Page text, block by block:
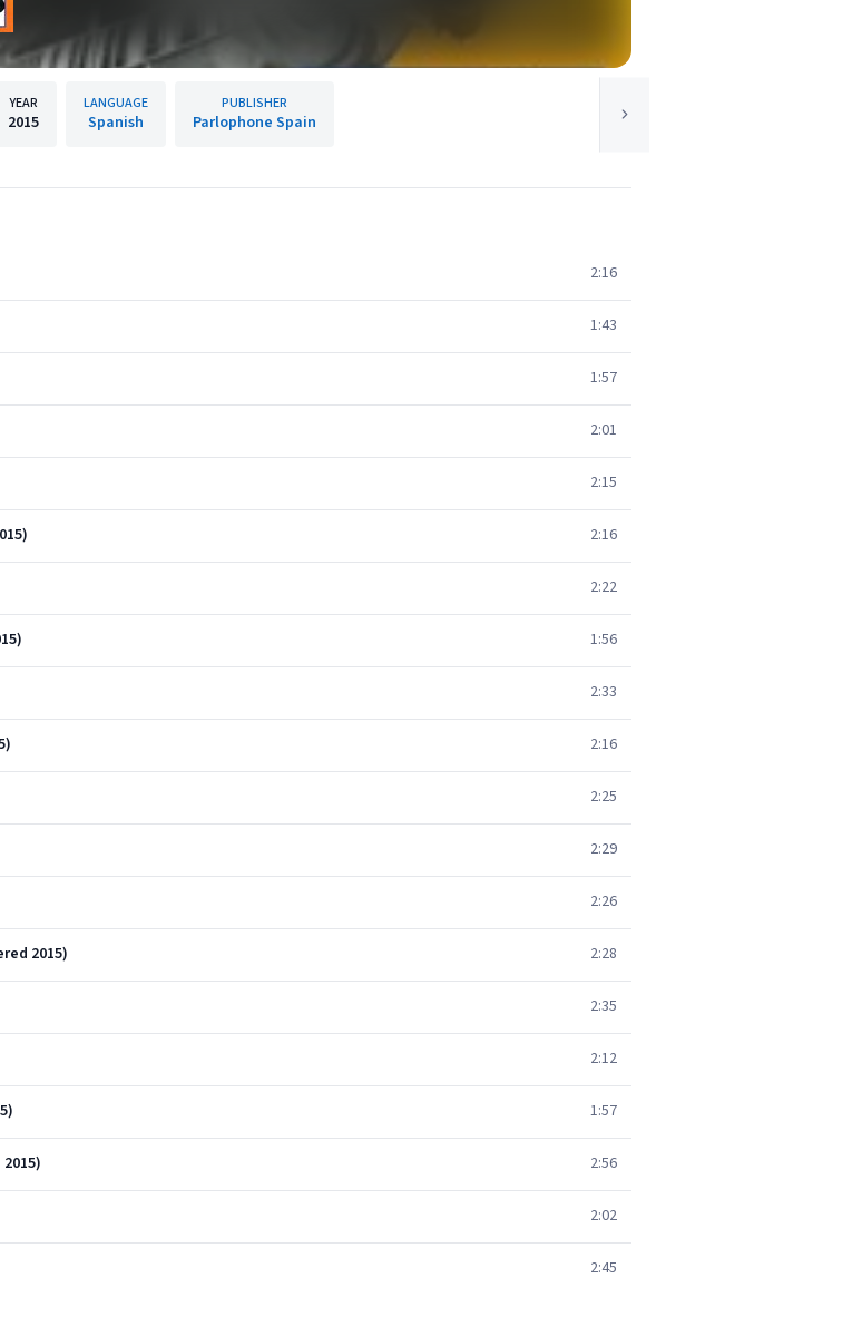
YEAR
2015
LANGUAGE
Spanish
PUBLISHER
Parlophone Spain
2:16
1:43
1:57
2:01
2:15
2:16
2:22
1:56
2:33
2:16
2:25
2:29
2:26
2015) 2:28
2:35
2:12
1:57
2:56
2:02
2:45